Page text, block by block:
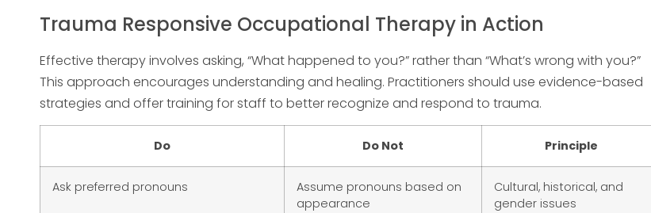
Trauma Responsive Occupational Therapy in Action
Effective therapy involves asking, “What happened to you?” rather than “What’s wrong with you?”
This approach encourages understanding and healing. Practitioners should use evidence-based
strategies and offer training for staff to better recognize and respond to trauma.
Do Do Not Principle
Ask preferred pronouns
Assume pronouns based on
appearance
Cultural, historical, and
gender issues